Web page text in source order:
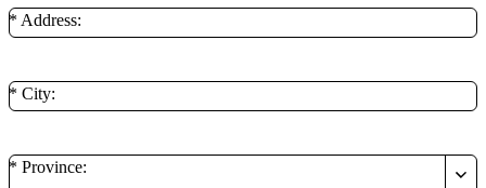
* Address:
* City:
* Province: